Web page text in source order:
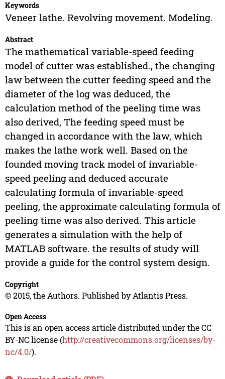
Keywords
Veneer lathe. Revolving movement. Modeling.
Abstract
The mathematical variable-speed feeding
model of cutter was established., the changing
law between the cutter feeding speed and the
diameter of the log was deduced, the
calculation method of the peeling time was
also derived, The feeding speed must be
changed in accordance with the law, which
makes the lathe work well. Based on the
founded moving track model of invariable-
speed peeling and deduced accurate
calculating formula of invariable-speed
peeling, the approximate calculating formula of
peeling time was also derived. This article
generates a simulation with the help of
MATLAB software. the results of study will
provide a guide for the control system design.
Copyright
© 2015, the Authors. Published by Atlantis Press.
Open Access
This is an open access article distributed under the CC
BY-NC license (http://creativecommons.org/licenses/by-
nc/4.0/).